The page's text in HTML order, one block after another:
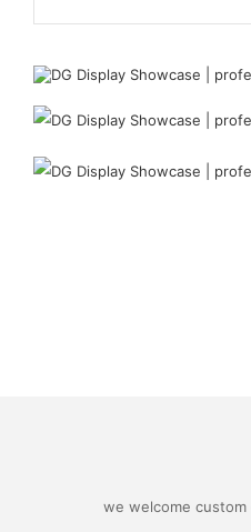
we welcome